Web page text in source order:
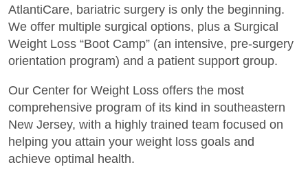
AtlantiCare, bariatric surgery is only the beginning.
We offer multiple surgical options, plus a Surgical
Weight Loss “Boot Camp” (an intensive, pre-surgery
orientation program) and a patient support group.
Our Center for Weight Loss offers the most
comprehensive program of its kind in southeastern
New Jersey, with a highly trained team focused on
helping you attain your weight loss goals and
achieve optimal health.